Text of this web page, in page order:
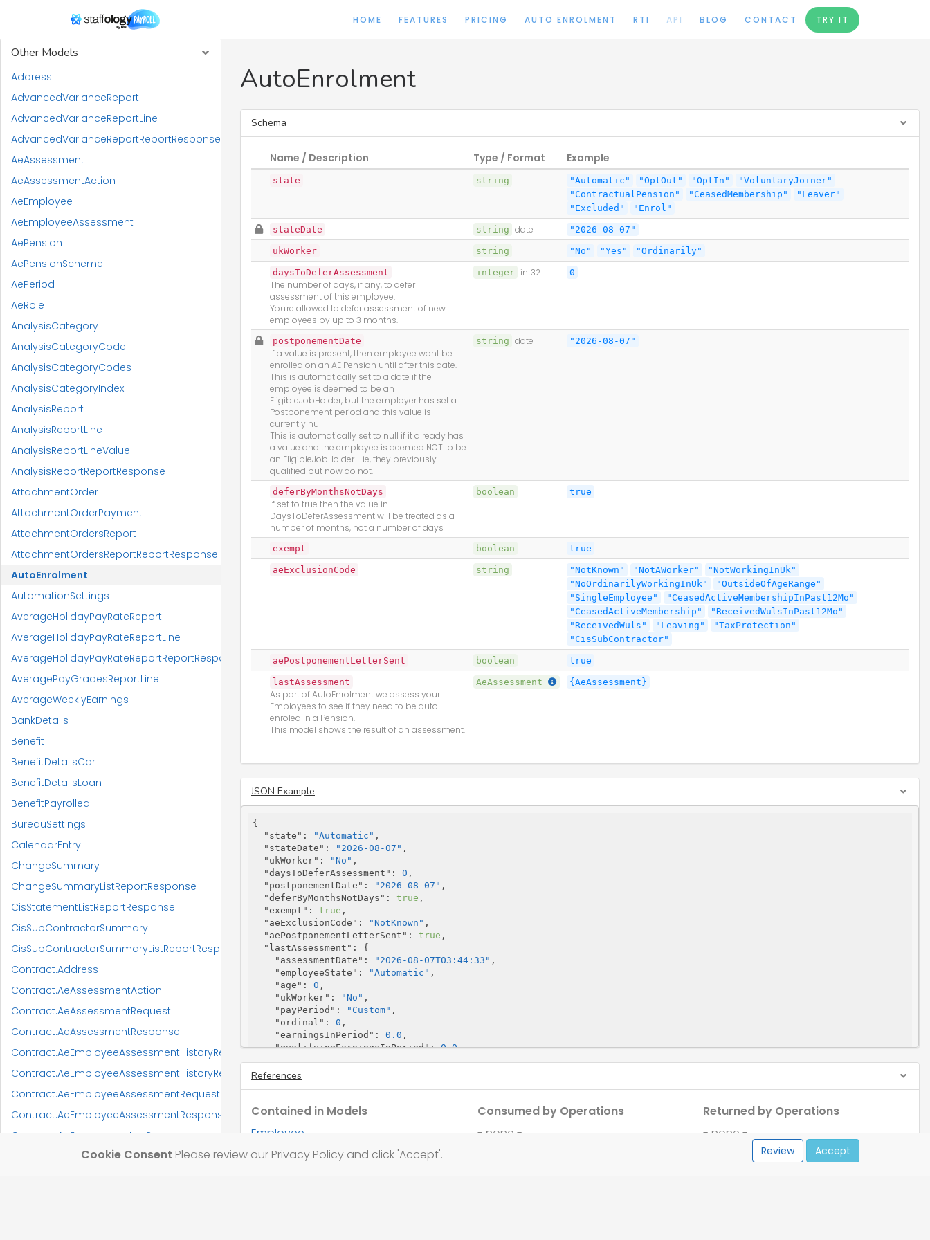
HOME FEATURES PRICING AUTO ENROLMENT RTI API BLOG CONTACT TRY IT
Cookie Consent Please review our Privacy Policy and click 'Accept'. Review Accept
Other Models
Address
AdvancedVarianceReport
AdvancedVarianceReportLine
AdvancedVarianceReportReportResponse
AeAssessment
AeAssessmentAction
AeEmployee
AeEmployeeAssessment
AePension
AePensionScheme
AePeriod
AeRole
AnalysisCategory
AnalysisCategoryCode
AnalysisCategoryCodes
AnalysisCategoryIndex
AnalysisReport
AnalysisReportLine
AnalysisReportLineValue
AnalysisReportReportResponse
AttachmentOrder
AttachmentOrderPayment
AttachmentOrdersReport
AttachmentOrdersReportReportResponse
AutoEnrolment
AutomationSettings
AverageHolidayPayRateReport
AverageHolidayPayRateReportLine
AverageHolidayPayRateReportReportResponse
AveragePayGradesReportLine
AverageWeeklyEarnings
BankDetails
Benefit
BenefitDetailsCar
BenefitDetailsLoan
BenefitPayrolled
BureauSettings
CalendarEntry
ChangeSummary
ChangeSummaryListReportResponse
CisStatementListReportResponse
CisSubContractorSummary
CisSubContractorSummaryListReportResponse
Contract.Address
Contract.AeAssessmentAction
Contract.AeAssessmentRequest
Contract.AeAssessmentResponse
Contract.AeEmployeeAssessmentHistoryRequest
Contract.AeEmployeeAssessmentHistoryResponse
Contract.AeEmployeeAssessmentRequest
Contract.AeEmployeeAssessmentResponse
Contract.AeEmployeeLetterResponse
Contract.AllowanceGradesRequest
AutoEnrolment
Schema
Name / Description Type / Format Example
state string "Automatic" "OptOut" "OptIn"
"VoluntaryJoiner"
"ContractualPension"
"CeasedMembership"
"Leaver"
"Excluded"
"Enrol"
stateDate string date "2026-08-07"
ukWorker string "No" "Yes" "Ordinarily"
daysToDeferAssessment
The number of days, if any, to defer
assessment of this employee.
You're allowed to defer assessment of new
employees by up to 3 months.
integer int32 0
postponementDate
If a value is present, then employee wont be
enrolled on an AE Pension until after this date.
This is automatically set to a date if the
employee is deemed to be an
EligibleJobHolder, but the employer has set a
Postponement period and this value is
currently null
This is automatically set to null if it already has
a value and the employee is deemed NOT to be
an EligibleJobHolder - ie, they previously
qualified but now do not.
string date "2026-08-07"
deferByMonthsNotDays
If set to true then the value in
DaysToDeferAssessment will be treated as a
number of months, not a number of days
boolean true
exempt boolean true
aeExclusionCode string "NotKnown" "NotAWorker"
"NotWorkingInUk"
"NoOrdinarilyWorkingInUk"
"OutsideOfAgeRange"
"SingleEmployee"
"CeasedActiveMembershipInPast12Mo"
"CeasedActiveMembership"
"ReceivedWulsInPast12Mo"
"ReceivedWuls"
"Leaving"
"TaxProtection"
"CisSubContractor"
aePostponementLetterSent boolean true
lastAssessment
As part of AutoEnrolment we assess your
Employees to see if they need to be auto-
enroled in a Pension.
This model shows the result of an assessment.
AeAssessment {AeAssessment}
JSON Example
{
"state" : "Automatic" ,
"stateDate" : "2026-08-07" ,
"ukWorker" : "No" ,
"daysToDeferAssessment" : 0 ,
"postponementDate" : "2026-08-07" ,
"deferByMonthsNotDays" : true ,
"exempt" : true ,
"aeExclusionCode" : "NotKnown" ,
"aePostponementLetterSent" : true ,
"lastAssessment" : {
"assessmentDate" : "2026-08-07T03:44:33" ,
"employeeState" : "Automatic" ,
"age" : 0 ,
"ukWorker" : "No" ,
"payPeriod" : "Custom" ,
"ordinal" : 0 ,
"earningsInPeriod" : 0.0 ,
"qualifyingEarningsInPeriod": 0.0,
"aeExclusionCode": "NotKnown",
"status"
"action": "NoChange"
"actionCompleted": true,
"actionCompletedMessage"
"string"
"requiredLetter": "B1",
References
Contained in Models
Employee
Consumed by Operations
- none -
Returned by Operations
- none -